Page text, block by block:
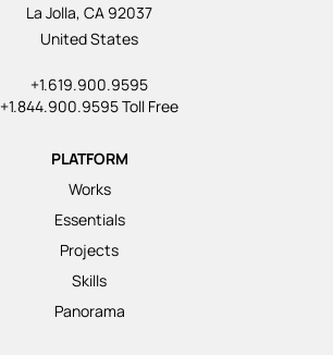
La Jolla, CA 92037
United States
+1.619.900.9595
+1.844.900.9595 Toll Free
PLATFORM
Works
Essentials
Projects
Skills
Panorama